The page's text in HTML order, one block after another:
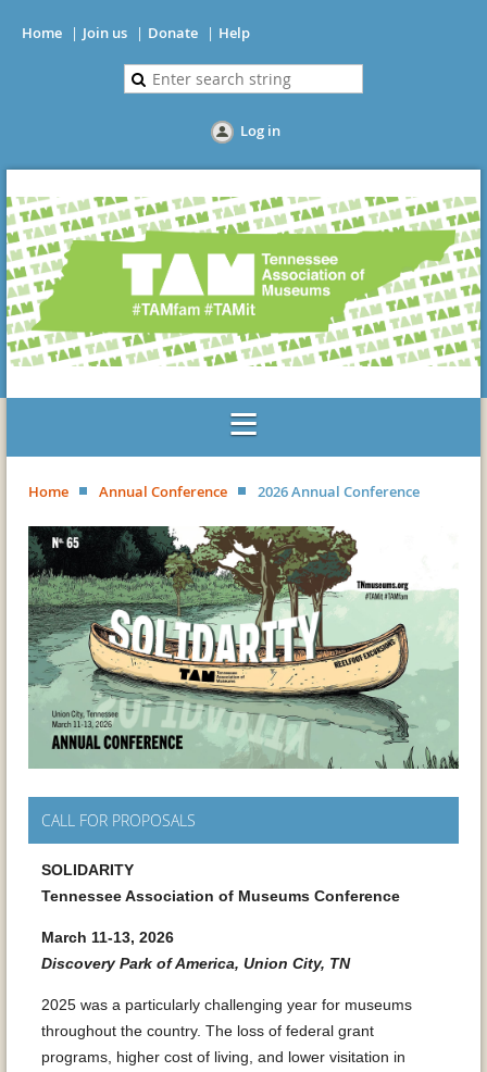
Home Join us Donate Help
Log in
Home Annual Conference 2026 Annual Conference
CALL FOR PROPOSALS
SOLIDARITY
Tennessee Association of Museums Conference
March 11-13, 2026
Discovery Park of America, Union City, TN
2025 was a particularly challenging year for museums
throughout the country. The loss of federal grant
programs, higher cost of living, and lower visitation in